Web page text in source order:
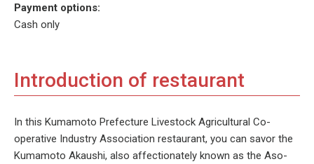
Payment options:
Cash only
Introduction of restaurant
In this Kumamoto Prefecture Livestock Agricultural Co-
operative Industry Association restaurant, you can savor the
Kumamoto Akaushi, also affectionately known as the Aso-